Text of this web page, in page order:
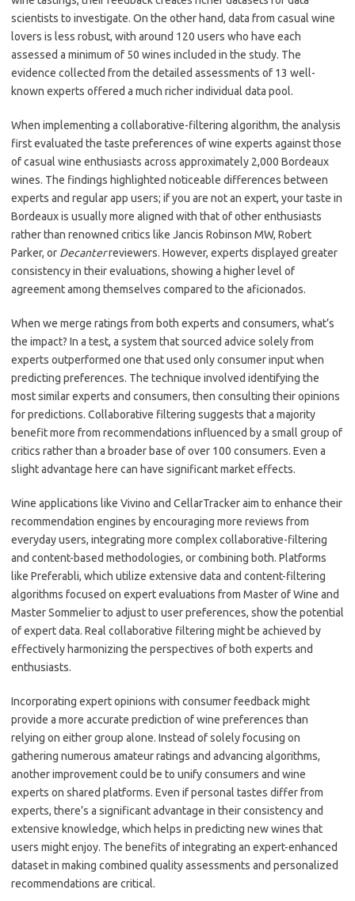
scientists to investigate. On the other hand, data from casual wine
lovers is less robust, with around 120 users who have each
assessed a minimum of 50 wines included in the study. The
evidence collected from the detailed assessments of 13 well-
known experts offered a much richer individual data pool.
When implementing a collaborative-filtering algorithm, the analysis
first evaluated the taste preferences of wine experts against those
of casual wine enthusiasts across approximately 2,000 Bordeaux
wines. The findings highlighted noticeable differences between
experts and regular app users; if you are not an expert, your taste in
Bordeaux is usually more aligned with that of other enthusiasts
rather than renowned critics like Jancis Robinson MW, Robert
Parker, or Decanterreviewers. However, experts displayed greater
consistency in their evaluations, showing a higher level of
agreement among themselves compared to the aficionados.
When we merge ratings from both experts and consumers, what’s
the impact? In a test, a system that sourced advice solely from
experts outperformed one that used only consumer input when
predicting preferences. The technique involved identifying the
most similar experts and consumers, then consulting their opinions
for predictions. Collaborative filtering suggests that a majority
benefit more from recommendations influenced by a small group of
critics rather than a broader base of over 100 consumers. Even a
slight advantage here can have significant market effects.
Wine applications like Vivino and CellarTracker aim to enhance their
recommendation engines by encouraging more reviews from
everyday users, integrating more complex collaborative-filtering
and content-based methodologies, or combining both. Platforms
like Preferabli, which utilize extensive data and content-filtering
algorithms focused on expert evaluations from Master of Wine and
Master Sommelier to adjust to user preferences, show the potential
of expert data. Real collaborative filtering might be achieved by
effectively harmonizing the perspectives of both experts and
enthusiasts.
Incorporating expert opinions with consumer feedback might
provide a more accurate prediction of wine preferences than
relying on either group alone. Instead of solely focusing on
gathering numerous amateur ratings and advancing algorithms,
another improvement could be to unify consumers and wine
experts on shared platforms. Even if personal tastes differ from
experts, there’s a significant advantage in their consistency and
extensive knowledge, which helps in predicting new wines that
users might enjoy. The benefits of integrating an expert-enhanced
dataset in making combined quality assessments and personalized
recommendations are critical.